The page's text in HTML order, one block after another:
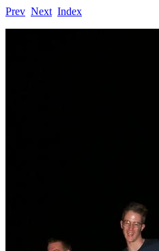
Prev Next Index